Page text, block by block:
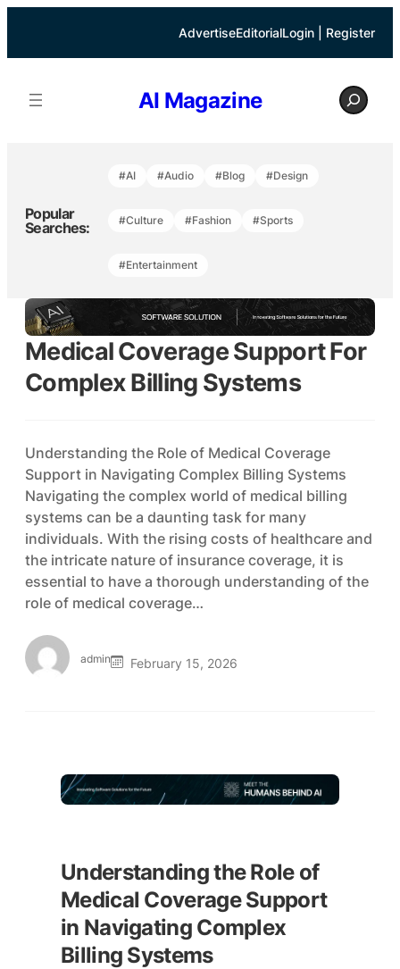
AdvertiseEditorialLogin | Register
AI Magazine
S
e
Popular
Searches:
#AI #Audio #Blog #Design
#Culture #Fashion #Sports
#Entertainment
Medical Coverage Support For
Complex Billing Systems
Understanding the Role of Medical Coverage
Support in Navigating Complex Billing Systems
Navigating the complex world of medical billing
systems can be a daunting task for many
individuals. With the rising costs of healthcare and
the intricate nature of insurance coverage, it is
essential to have a thorough understanding of the
role of medical coverage…
admin February 15, 2026
Understanding the Role of
Medical Coverage Support
in Navigating Complex
Billing Systems